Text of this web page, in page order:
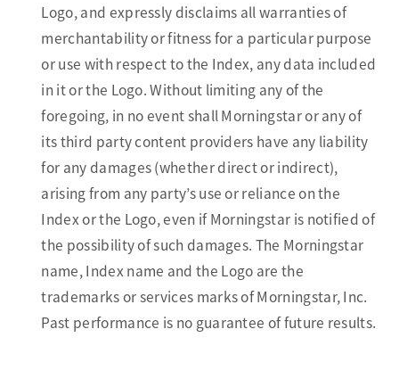
Logo, and expressly disclaims all warranties of
merchantability or fitness for a particular purpose
or use with respect to the Index, any data included
in it or the Logo. Without limiting any of the
foregoing, in no event shall Morningstar or any of
its third party content providers have any liability
for any damages (whether direct or indirect),
arising from any party’s use or reliance on the
Index or the Logo, even if Morningstar is notified of
the possibility of such damages. The Morningstar
name, Index name and the Logo are the
trademarks or services marks of Morningstar, Inc.
Past performance is no guarantee of future results.